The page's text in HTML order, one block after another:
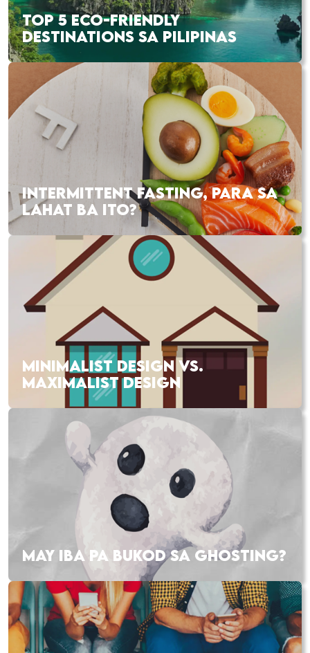
TOP 5 ECO-FRIENDLY
DESTINATIONS SA PILIPINAS
INTERMITTENT FASTING, PARA SA
LAHAT BA ITO?
MINIMALIST DESIGN VS.
MAXIMALIST DESIGN
MAY IBA PA BUKOD SA GHOSTING?